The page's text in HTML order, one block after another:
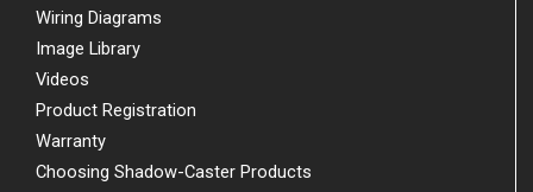
Wiring Diagrams
Image Library
Videos
Product Registration
Warranty
Choosing Shadow-Caster Products